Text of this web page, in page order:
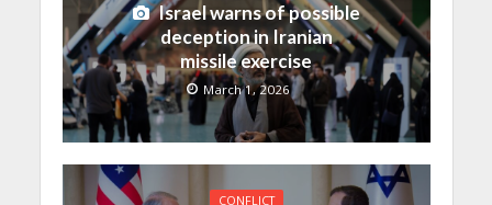
Israel warns of possible
deception in Iranian
missile exercise
March 1, 2026
CONFLICT